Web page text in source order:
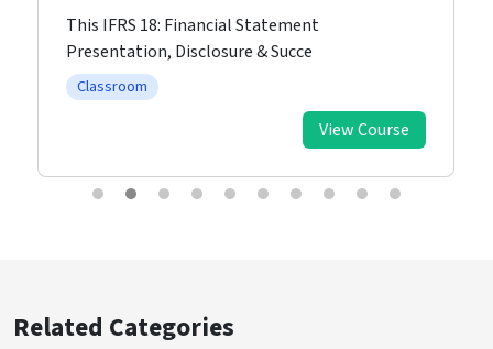
This IFRS 18: Financial Statement
Presentation, Disclosure & Succe
Classroom
View Course
Related Categories